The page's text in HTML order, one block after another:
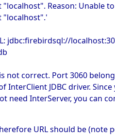
"localhost". Reason: Unable
"localhost".'
jdbc:firebirdsql://
not correct. Port 3060
InterClient JDBC driver.
need InterServer, you can
URL should be (note